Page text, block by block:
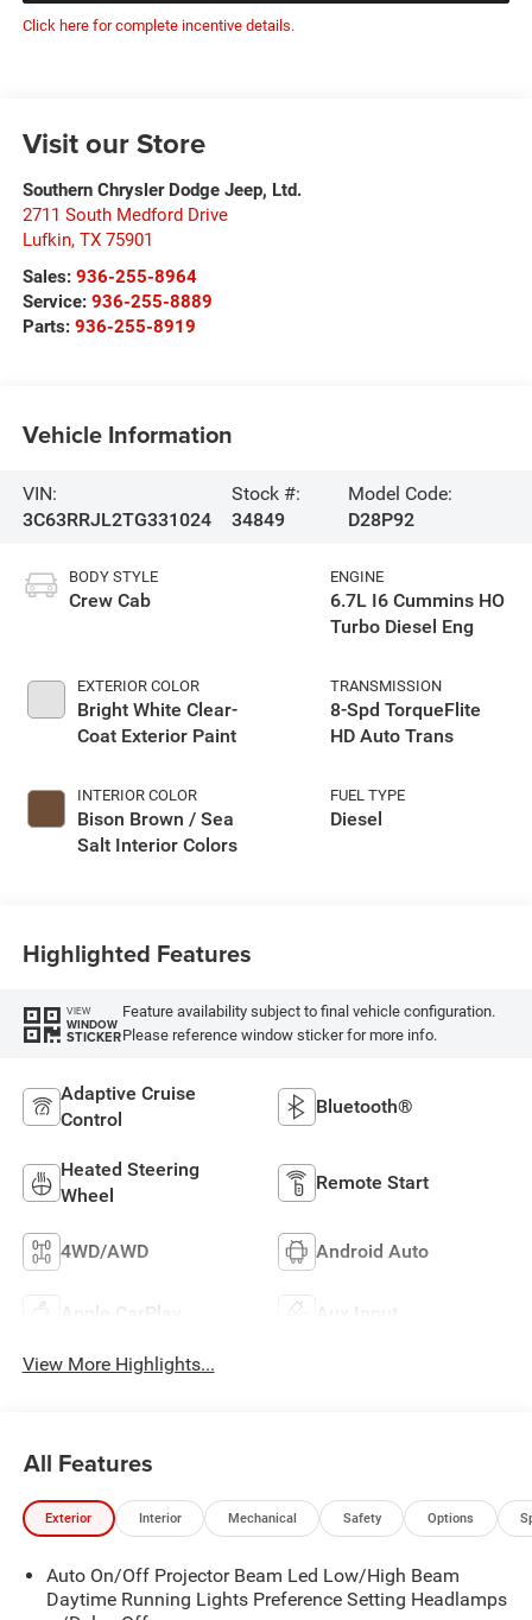
Click here for complete incentive details.
Visit our Store
Southern Chrysler Dodge Jeep, Ltd.
2711 South Medford Drive
Lufkin, TX 75901
Sales: 936-255-8964
Service: 936-255-8889
Parts: 936-255-8919
Vehicle Information
VIN:
3C63RRJL2TG331024
Stock #:
34849
Model Code:
D28P92
BODY STYLE
Crew Cab
EXTERIOR COLOR
Bright White Clear-
Coat Exterior Paint
INTERIOR COLOR
Bison Brown / Sea
Salt Interior Colors
ENGINE
6.7L I6 Cummins HO
Turbo Diesel Eng
TRANSMISSION
8-Spd TorqueFlite
HD Auto Trans
FUEL TYPE
Diesel
Highlighted Features
VIEW
WINDOW
STICKER
Feature availability subject to final vehicle configuration.
Please reference window sticker for more info.
Adaptive Cruise
Control
Bluetooth®
Heated Steering
Wheel
Remote Start
4WD/AWD Android Auto
Apple CarPlay Aux Input
View More Highlights...
All Features
Exterior Interior Mechanical Safety Options
Auto On/Off Projector Beam Led Low/High Beam
Daytime Running Lights Preference Setting Headlamps